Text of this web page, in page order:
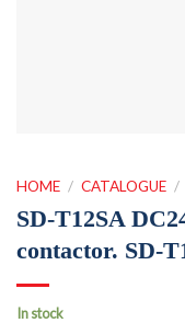
HOME / CATALOGUE /
SD-T12SA
contactor. SD-
In stock